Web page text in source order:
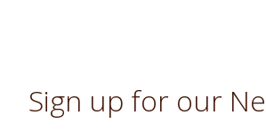
Sign up for our